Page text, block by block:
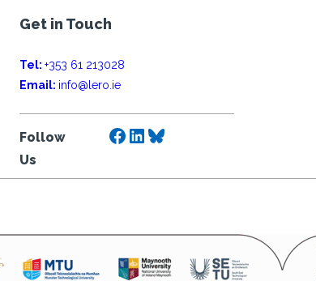
Get in Touch
Tel: +353 61 213028
Email: info@lero.ie
Follow
Us
Facebook
LinkedIn
Bluesky